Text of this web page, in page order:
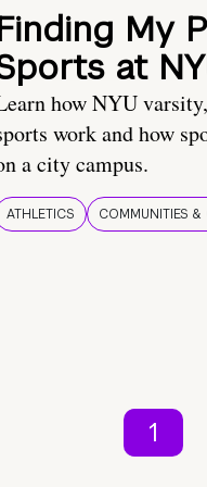
My
at
how NYU
work and how
a city campus.
ATHLETICS COMMUNITIES &
1